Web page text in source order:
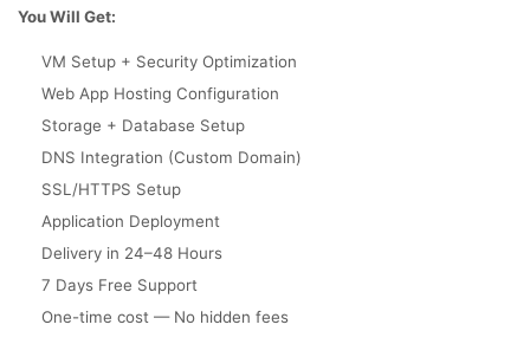
You Will Get:
VM Setup + Security Optimization
Web App Hosting Configuration
Storage + Database Setup
DNS Integration (Custom Domain)
SSL/HTTPS Setup
Application Deployment
Delivery in 24–48 Hours
7 Days Free Support
One-time cost — No hidden fees